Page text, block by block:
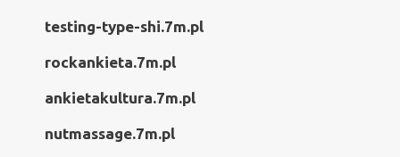
testing-type-shi.7m.pl
rockankieta.7m.pl
ankietakultura.7m.pl
nutmassage.7m.pl